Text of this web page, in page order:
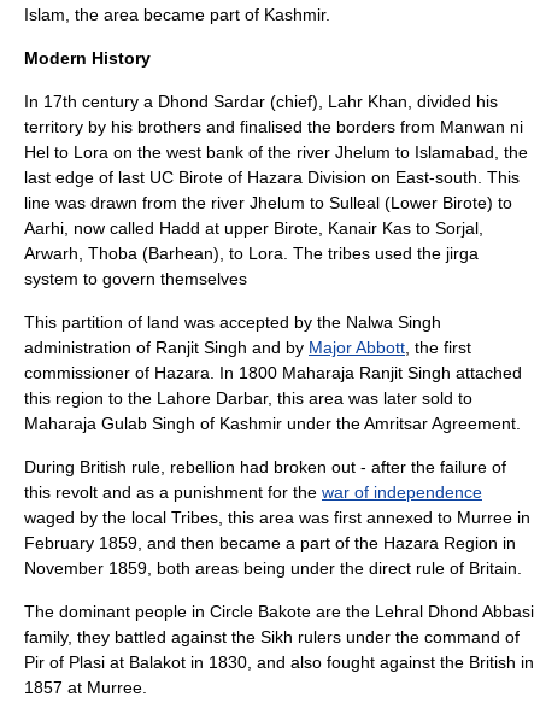
Islam, the area became part of Kashmir.
Modern History
In 17th century a Dhond Sardar (chief), Lahr Khan, divided his
territory by his brothers and finalised the borders from Manwan ni
Hel to Lora on the west bank of the river Jhelum to Islamabad, the
last edge of last UC Birote of Hazara Division on East-south. This
line was drawn from the river Jhelum to Sulleal (Lower Birote) to
Aarhi, now called Hadd at upper Birote, Kanair Kas to Sorjal,
Arwarh, Thoba (Barhean), to Lora. The tribes used the jirga
system to govern themselves
This partition of land was accepted by the Nalwa Singh
administration of Ranjit Singh and by Major Abbott , the first
commissioner of Hazara. In 1800 Maharaja Ranjit Singh attached
this region to the Lahore Darbar, this area was later sold to
Maharaja Gulab Singh of Kashmir under the Amritsar Agreement.
During British rule, rebellion had broken out - after the failure of
this revolt and as a punishment for the war of independence
waged by the local Tribes, this area was first annexed to Murree in
February 1859, and then became a part of the Hazara Region in
November 1859, both areas being under the direct rule of Britain.
The dominant people in Circle Bakote are the Lehral Dhond Abbasi
family, they battled against the Sikh rulers under the command of
Pir of Plasi at Balakot in 1830, and also fought against the British in
1857 at Murree.